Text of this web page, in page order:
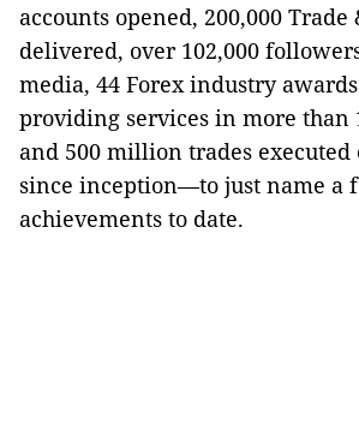
accounts opened, 200,000
delivered, over 102,000
media, 44 Forex industry
providing services in more than
and 500 million trades
since inception—to just name a
achievements to date.